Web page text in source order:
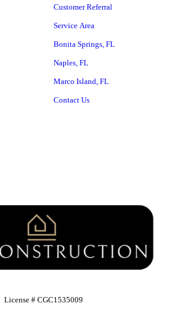
Customer Referral
Service Area
Bonita Springs, FL
Naples, FL
Marco Island, FL
Contact Us
License # CGC1535009